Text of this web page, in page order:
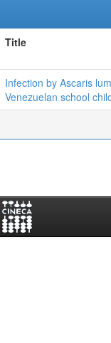
Title
Infection by Ascaris
Venezuelan school